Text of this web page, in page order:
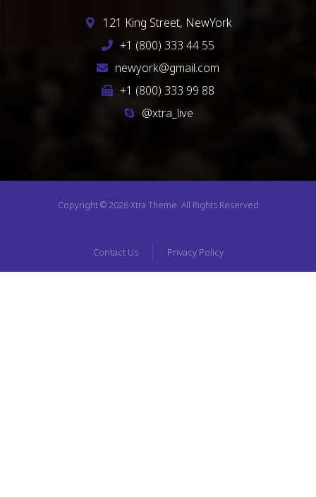
121 King Street, NewYork
+1 (800) 333 44 55
newyork@gmail.com
+1 (800) 333 99 88
@xtra_live
Copyright © 2026 Xtra Theme. All Rights Reserved
Contact Us Privacy Policy